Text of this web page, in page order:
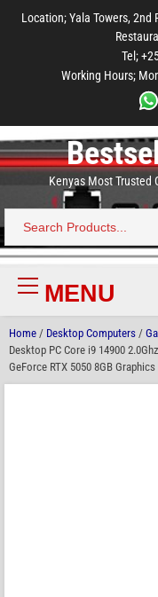
main
footer
Location; Yala Towers, 2nd
Tel;
Working Hours;
Kenyas Most Trusted
Search
for:
Primary
MenuMENU
Home / Desktop Computers /
Desktop PC Core i9 14900
GeForce RTX 5050 8GB Graphics
main
menu
footer